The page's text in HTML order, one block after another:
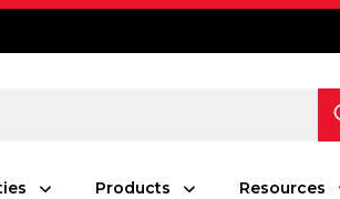
Products Resources